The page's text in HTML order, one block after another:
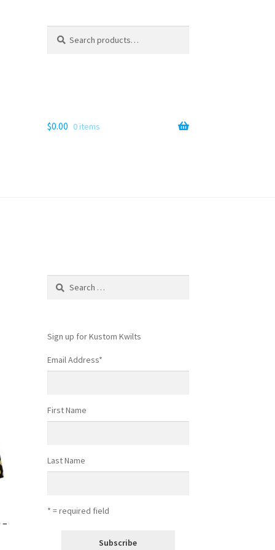
for:
$0.00 0 items
Search
Sign up for Kustom Kwilts
Email Address*
First Name
Last Name
* = required field